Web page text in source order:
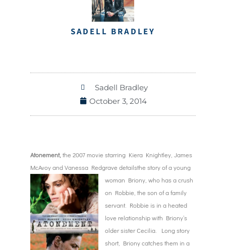
SADELL BRADLEY
Sadell Bradley
October 3, 2014
Atonement, the 2007 movie starring Kiera Knightley, James
McAvoy and Vanessa Redgrave detailsthe story of a young
woman Briony, who has a crush
on Robbie, the son of a family
servant. Robbie is in a heated
love relationship with Briony’s
older sister Cecilia. Long story
short, Briony catches them in a